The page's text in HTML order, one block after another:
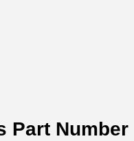
Part Number